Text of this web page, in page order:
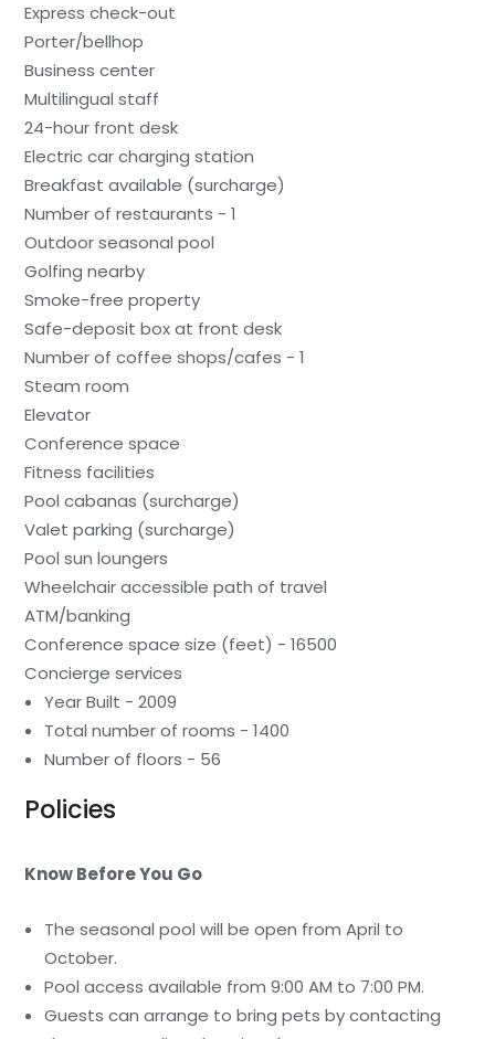
Express check-out
Porter/bellhop
Business center
Multilingual staff
24-hour front desk
Electric car charging station
Breakfast available (surcharge)
Number of restaurants - 1
Outdoor seasonal pool
Golfing nearby
Smoke-free property
Safe-deposit box at front desk
Number of coffee shops/cafes - 1
Steam room
Elevator
Conference space
Fitness facilities
Pool cabanas (surcharge)
Valet parking (surcharge)
Pool sun loungers
Wheelchair accessible path of travel
ATM/banking
Conference space size (feet) - 16500
Concierge services
Year Built - 2009
Total number of rooms - 1400
Number of floors - 56
Policies
Know Before You Go
The seasonal pool will be open from April to
October.
Pool access available from 9:00 AM to 7:00 PM.
Guests can arrange to bring pets by contacting